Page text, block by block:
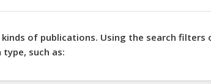
kinds of publications. Using the search
such as: